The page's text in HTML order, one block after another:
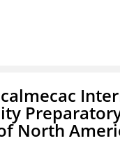
North